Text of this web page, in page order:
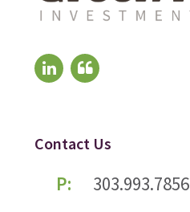
Contact Us
P:
303.993.7856